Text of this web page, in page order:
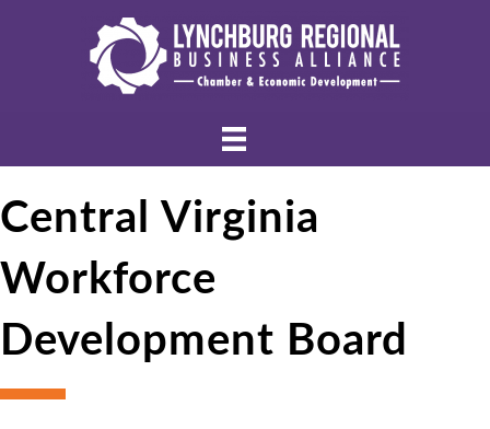
Central Virginia
Workforce
Development Board